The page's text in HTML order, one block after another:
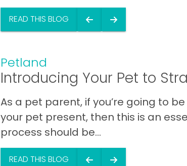
READ THIS BLOG
Petland
Introducing Your Pet to
As a pet parent, if you’re going to
your pet present, then this is an
process should be...
READ THIS BLOG